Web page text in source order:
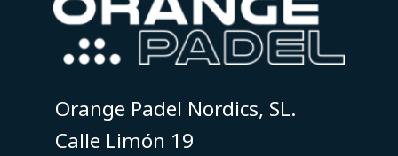
Orange Padel Nordics, SL.
Calle Limón 19